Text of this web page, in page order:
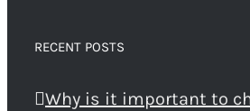
RECENT POSTS
Why is it important to